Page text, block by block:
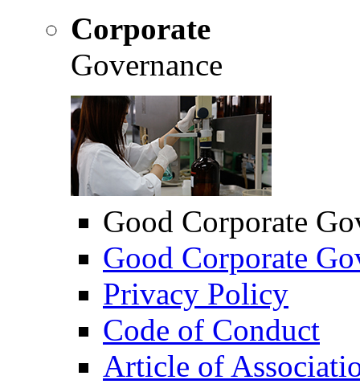
Corporate
Governance
Good Corporate
Good Corporate
Privacy Policy
Code of Conduct
Article of